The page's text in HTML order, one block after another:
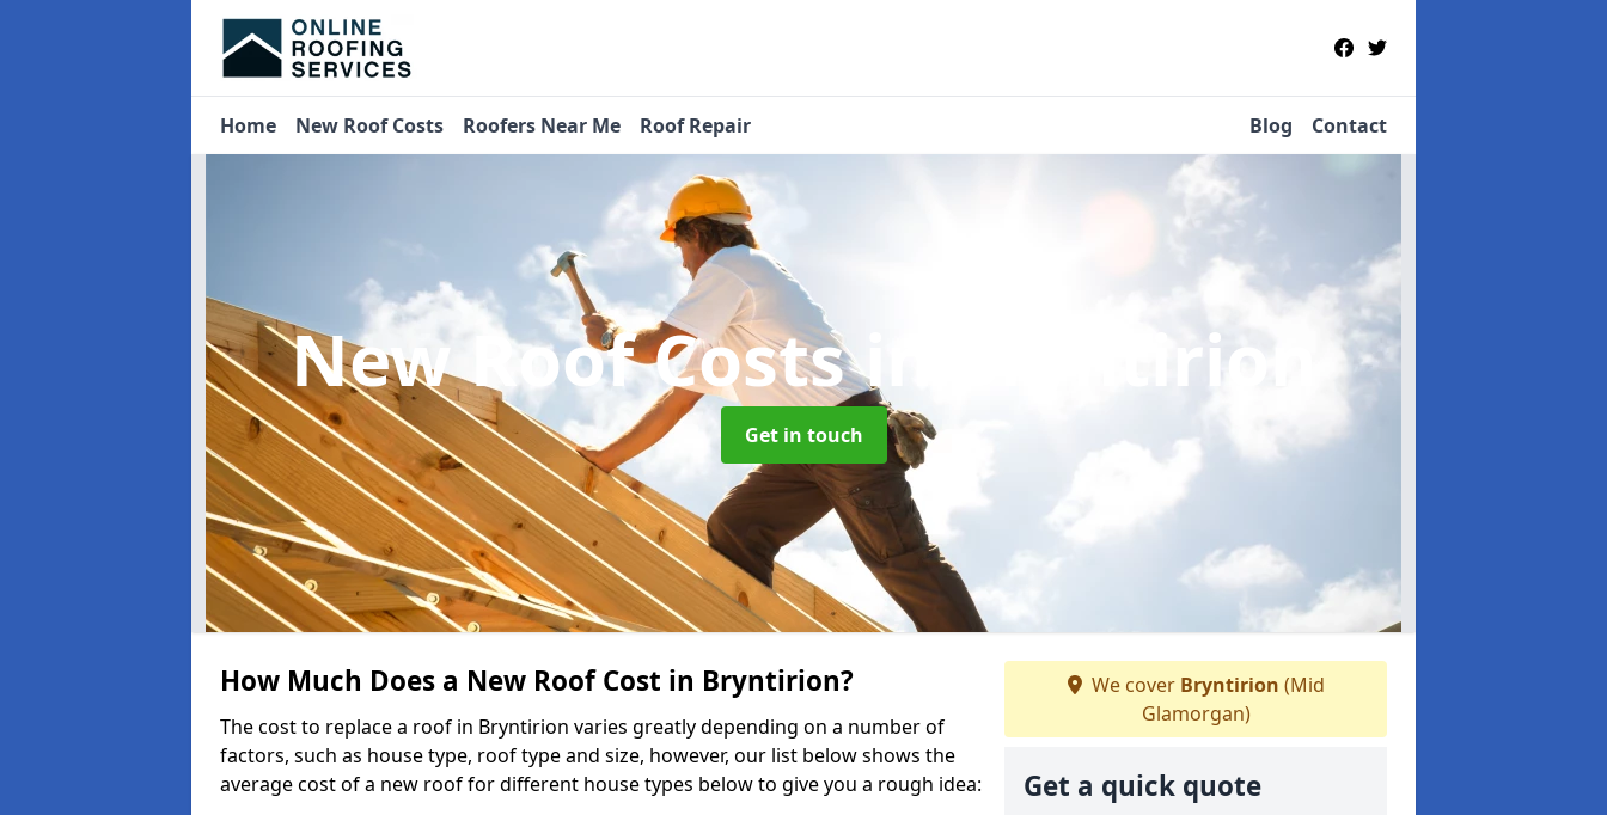
Home New Roof Costs Roofers Near Me Roof Repair Blog Contact
New Roof Costsin Bryntirion
Get in touch
How Much Does a New Roof Cost in Bryntirion?
The cost to replace a roof in Bryntirion varies greatly depending on a number of
factors, such as house type, roof type and size, however, our list below shows the
average cost of a new roof for different house types below to give you a rough idea:
We cover Bryntirion (Mid
Glamorgan)
Get a quick quote